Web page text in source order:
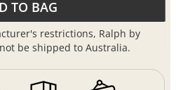
TO BAG
restrictions, Ralph by
be shipped to Australia.